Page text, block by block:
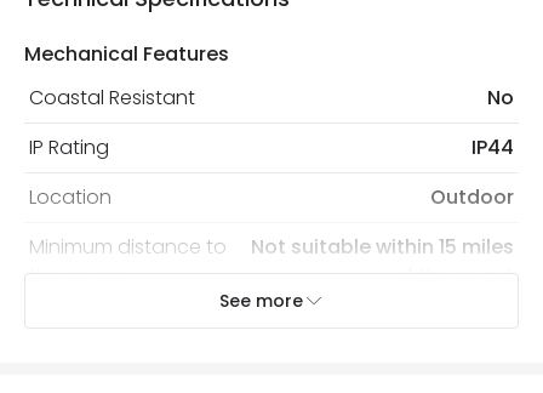
Mechanical Features
Coastal Resistant
No
IP Rating
IP44
Location
Outdoor
Minimum distance to
the coast
Not suitable within 15 miles
of the coast
Recommended Bulb
LED GU10 Bulb
See more